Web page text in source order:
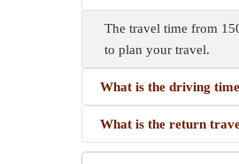
The travel time from
to plan your travel.
What is the driving
What is the return